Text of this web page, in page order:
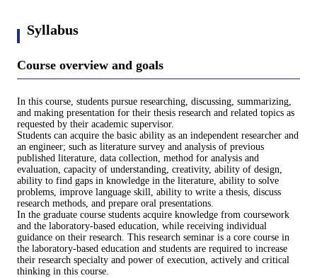
Syllabus
Course overview and goals
In this course, students pursue researching, discussing, summarizing,
and making presentation for their thesis research and related topics as
requested by their academic supervisor.
Students can acquire the basic ability as an independent researcher and
an engineer; such as literature survey and analysis of previous
published literature, data collection, method for analysis and
evaluation, capacity of understanding, creativity, ability of design,
ability to find gaps in knowledge in the literature, ability to solve
problems, improve language skill, ability to write a thesis, discuss
research methods, and prepare oral presentations.
In the graduate course students acquire knowledge from coursework
and the laboratory-based education, while receiving individual
guidance on their research. This research seminar is a core course in
the laboratory-based education and students are required to increase
their research specialty and power of execution, actively and critical
thinking in this course.